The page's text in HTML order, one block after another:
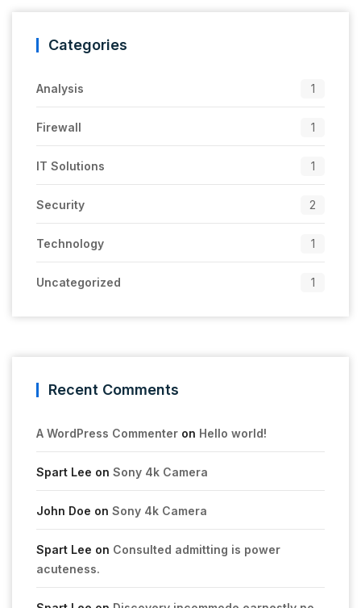
Categories
Analysis 1
Firewall 1
IT Solutions 1
Security 2
Technology 1
Uncategorized 1
Recent Comments
A WordPress Commenter on Hello world!
Spart Lee on Sony 4k Camera
John Doe on Sony 4k Camera
Spart Lee on Consulted admitting is power
acuteness.